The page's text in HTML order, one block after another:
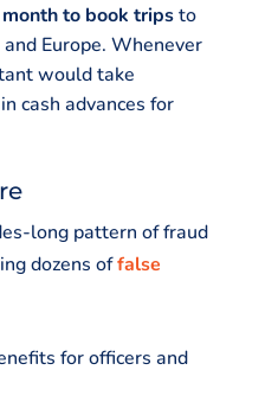
to book tripsto
Europe. Whenever
would take
cash advances for
long pattern of fraud
dozens offalse
for officers and